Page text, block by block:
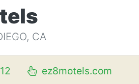
CA
ez8motels.com